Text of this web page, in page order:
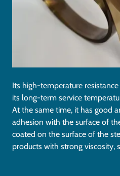
Its high-temperature
its long-term service
At the same time, it has good
adhesion with the surface of
coated on the surface of the
products with strong viscosity,